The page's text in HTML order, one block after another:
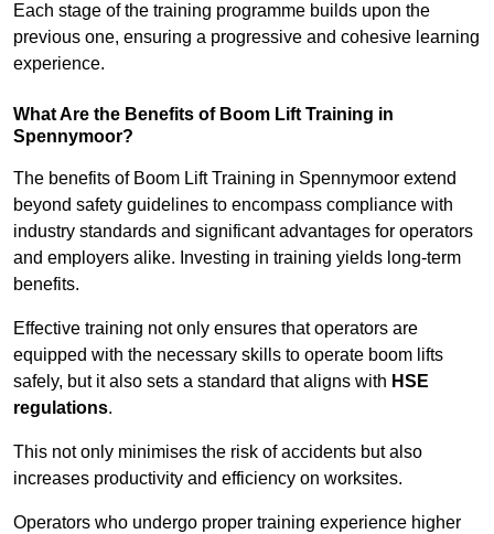
Each stage of the training programme builds upon the
previous one, ensuring a progressive and cohesive learning
experience.
What Are the Benefits of Boom Lift Training in
Spennymoor?
The benefits of Boom Lift Training in Spennymoor extend
beyond safety guidelines to encompass compliance with
industry standards and significant advantages for operators
and employers alike. Investing in training yields long-term
benefits.
Effective training not only ensures that operators are
equipped with the necessary skills to operate boom lifts
safely, but it also sets a standard that aligns with HSE
regulations.
This not only minimises the risk of accidents but also
increases productivity and efficiency on worksites.
Operators who undergo proper training experience higher